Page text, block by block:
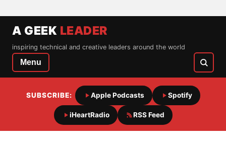
A GEEK LEADER
inspiring technical and creative leaders around the world
Menu
SUBSCRIBE: Apple Podcasts Spotify
iHeartRadio RSS Feed